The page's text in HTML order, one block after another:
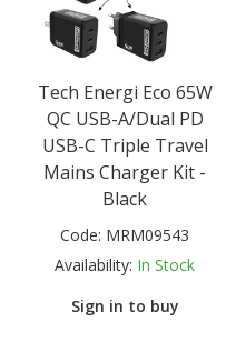
Tech Energi Eco 65W
QC USB-A/Dual PD
USB-C Triple Travel
Mains Charger Kit -
Black
Code: MRM09543
Availability: In Stock
Sign in to buy